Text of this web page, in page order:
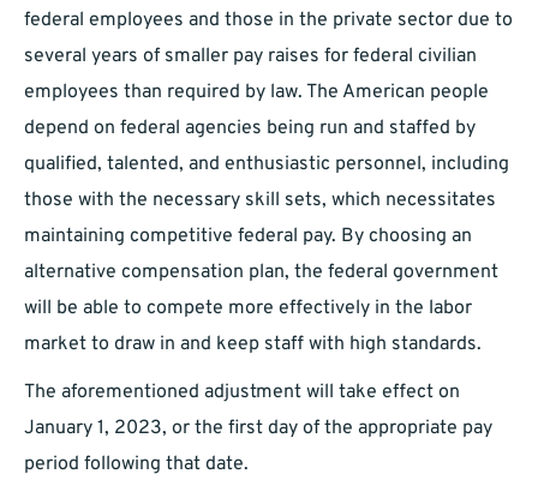
federal employees and those in the private sector due to
several years of smaller pay raises for federal civilian
employees than required by law. The American people
depend on federal agencies being run and staffed by
qualified, talented, and enthusiastic personnel, including
those with the necessary skill sets, which necessitates
maintaining competitive federal pay. By choosing an
alternative compensation plan, the federal government
will be able to compete more effectively in the labor
market to draw in and keep staff with high standards.
The aforementioned adjustment will take effect on
January 1, 2023, or the first day of the appropriate pay
period following that date.